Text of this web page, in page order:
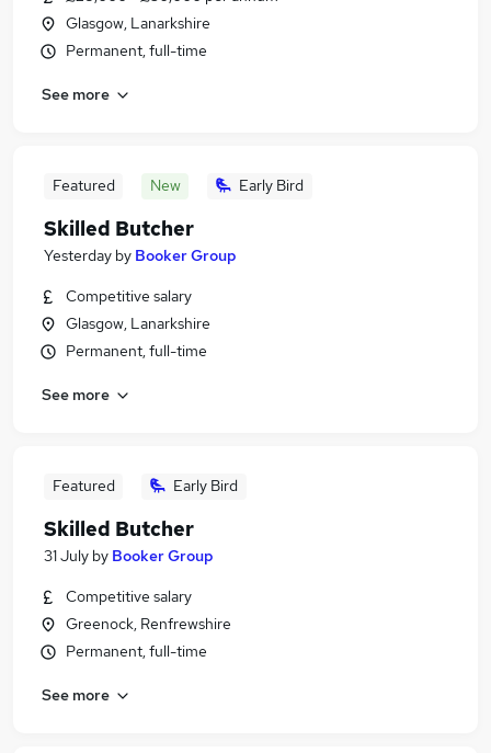
Glasgow, Lanarkshire
Permanent, full-time
See more
Featured New Early Bird
Skilled Butcher
Yesterday by Booker Group
Competitive salary
Glasgow, Lanarkshire
Permanent, full-time
See more
Featured Early Bird
Skilled Butcher
31 July by Booker Group
Competitive salary
Greenock, Renfrewshire
Permanent, full-time
See more